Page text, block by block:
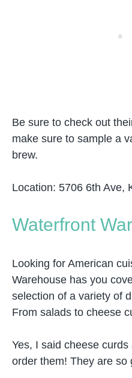
Be sure to check out
make sure to sample a
brew.
Location: 5706 6th Ave,
Waterfront
Looking for American
Warehouse has you
selection of a variety of
From salads to cheese
Yes, I said cheese
order them! They are so